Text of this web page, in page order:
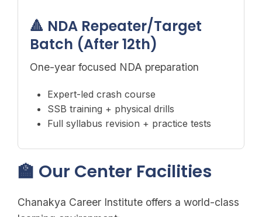
🔺 NDA Repeater/Target
Batch (After 12th)
One-year focused NDA preparation
Expert-led crash course
SSB training + physical drills
Full syllabus revision + practice tests
🏫 Our Center Facilities
Chanakya Career Institute offers a world-class